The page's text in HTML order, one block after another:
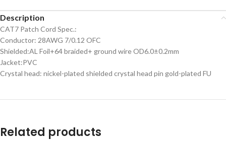
Description
CAT7 Patch Cord Spec.:
Conductor: 28AWG 7/0.12 OFC
Shielded:AL Foil+64 braided+ ground wire OD6.0±0.2mm
Jacket:PVC
Crystal head: nickel-plated shielded crystal head pin gold-plated FU
Related products